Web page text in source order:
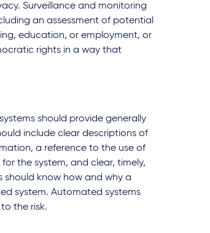
Surveillance and monitoring
an assessment of potential
education, or employment, or
rights in a way that
should provide generally
include clear descriptions of
a reference to the use of
the system, and clear, timely,
should know how and why a
system. Automated systems
the risk.